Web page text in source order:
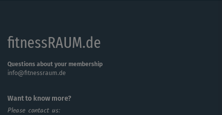
fitnessRAUM.de
Questions about your membership
info@fitnessraum.de
Want to know more?
Please contact us: